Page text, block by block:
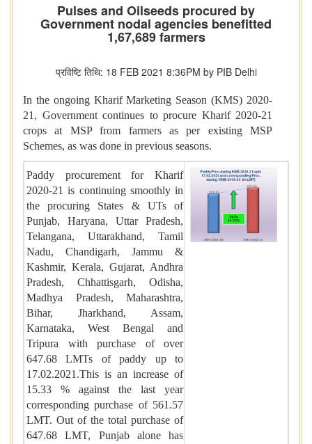
Pulses and Oilseeds procured by
Government nodal agencies benefitted
1,67,689 farmers
प्रविष्टि तिथि: 18 FEB 2021 8:36PM by PIB Delhi
In the ongoing Kharif Marketing Season (KMS) 2020-
21, Government continues to procure Kharif 2020-21
crops at MSP from farmers as per existing MSP
Schemes, as was done in previous seasons.
Paddy procurement for Kharif
2020-21 is continuing smoothly in
the procuring States & UTs of
Punjab, Haryana, Uttar Pradesh,
Telangana, Uttarakhand, Tamil
Nadu, Chandigarh, Jammu &
Kashmir, Kerala, Gujarat, Andhra
Pradesh, Chhattisgarh, Odisha,
Madhya Pradesh, Maharashtra,
Bihar, Jharkhand, Assam,
Karnataka, West Bengal and
Tripura with purchase of over
647.68 LMTs of paddy up to
17.02.2021.This is an increase of
15.33 % against the last year
corresponding purchase of 561.57
LMT. Out of the total purchase of
647.68 LMT, Punjab alone has